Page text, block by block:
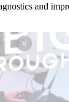
and